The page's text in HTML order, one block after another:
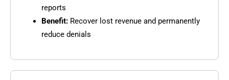
reports
Benefit: Recover lost revenue and permanently
reduce denials